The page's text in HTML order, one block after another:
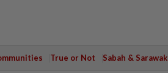
True or Not Sabah & Sarawak